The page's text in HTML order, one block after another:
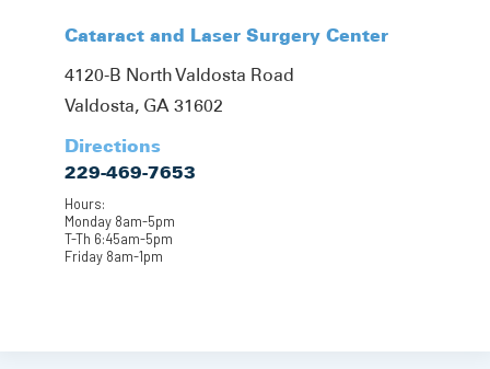
Cataract and Laser Surgery Center
4120-B North Valdosta Road
Valdosta, GA 31602
Directions
229-469-7653
Hours:
Monday 8am-5pm
T-Th 6:45am-5pm
Friday 8am-1pm